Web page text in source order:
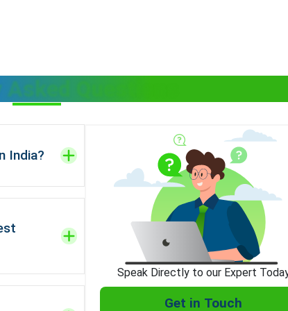
Questions
India?
Speak Directly to our Expert
Get in Touch